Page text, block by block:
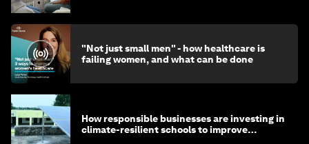
"Not just small men" - how healthcare is
failing women, and what can be done
How responsible businesses are investing in
climate-resilient schools to improve